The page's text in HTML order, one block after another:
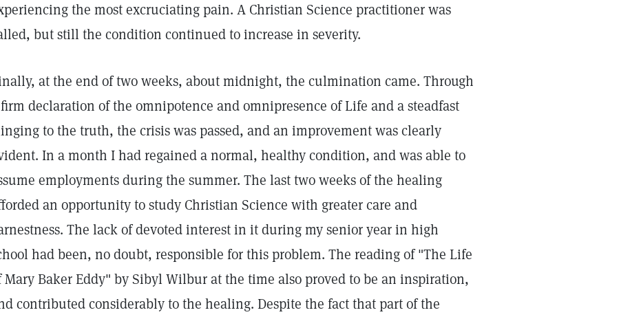
the most excruciating pain. A Christian Science practitioner was
but still the condition continued to increase in severity.
at the end of two weeks, about midnight, the culmination came. Through
declaration of the omnipotence and omnipresence of Life and a steadfast
to the truth, the crisis was passed, and an improvement was clearly
In a month I had regained a normal, healthy condition, and was able to
employments during the summer. The last two weeks of the healing
an opportunity to study Christian Science with greater care and
The lack of devoted interest in it during my senior year in high
had been, no doubt, responsible for this problem. The reading of "The Life
Mary Baker Eddy" by Sibyl Wilbur at the time also proved to be an inspiration,
contributed considerably to the healing. Despite the fact that part of the